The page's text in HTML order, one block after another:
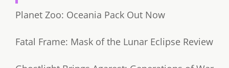
Planet Zoo: Oceania Pack Out Now
Fatal Frame: Mask of the Lunar Eclipse Review